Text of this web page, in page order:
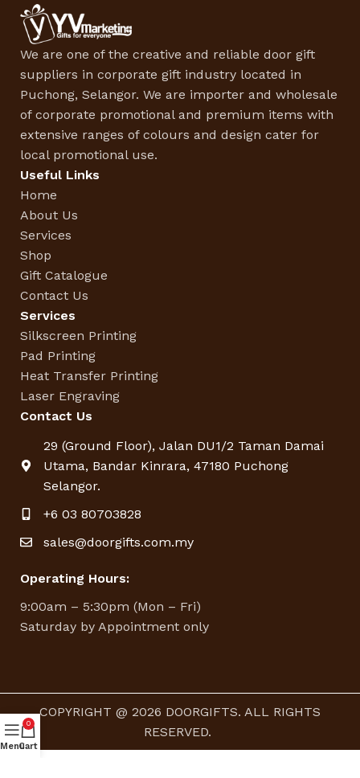
We are one of the creative and reliable door gift
suppliers in corporate gift industry located in
Puchong, Selangor. We are importer and wholesale
of corporate promotional and premium items with
extensive ranges of colours and design cater for
local promotional use.
Useful Links
Home
About Us
Services
Shop
Gift Catalogue
Contact Us
Services
Silkscreen Printing
Pad Printing
Heat Transfer Printing
Laser Engraving
Contact Us
29 (Ground Floor), Jalan DU1/2 Taman Damai
Utama, Bandar Kinrara, 47180 Puchong
Selangor.
+6 03 80703828
sales@doorgifts.com.my
Operating Hours:
9:00am – 5:30pm (Mon – Fri)
Saturday by Appointment only
COPYRIGHT @ 2026 DOORGIFTS. ALL RIGHTS
RESERVED.
Menu
0
Cart